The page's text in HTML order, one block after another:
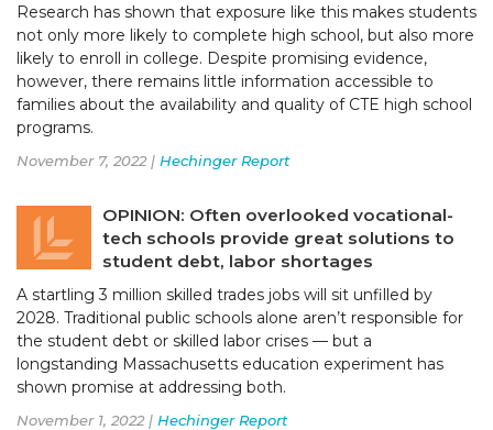
Research has shown that exposure like this makes students
not only more likely to complete high school, but also more
likely to enroll in college. Despite promising evidence,
however, there remains little information accessible to
families about the availability and quality of CTE high school
programs.
November 7, 2022 | Hechinger Report
OPINION: Often overlooked vocational-
tech schools provide great solutions to
student debt, labor shortages
A startling 3 million skilled trades jobs will sit unfilled by
2028. Traditional public schools alone aren’t responsible for
the student debt or skilled labor crises — but a
longstanding Massachusetts education experiment has
shown promise at addressing both.
November 1, 2022 | Hechinger Report